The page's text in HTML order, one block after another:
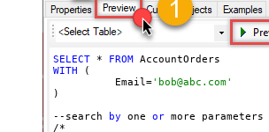
SELECT * FROM
WITH (
	  Email=
'bob@abc.com'
)
--search
by one or more parameters